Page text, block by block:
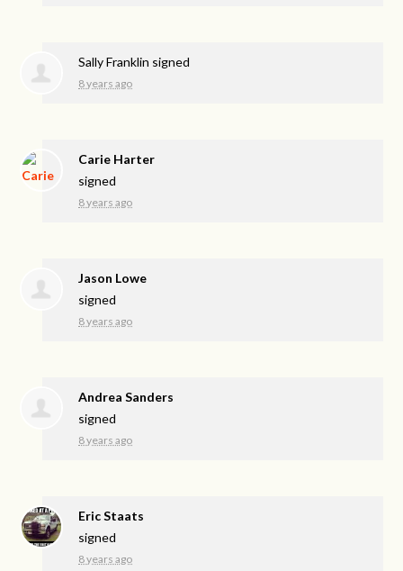
Sally Franklin signed
8 years ago
Carie Harter
signed
8 years ago
Jason Lowe
signed
8 years ago
Andrea Sanders
signed
8 years ago
Eric Staats
signed
8 years ago